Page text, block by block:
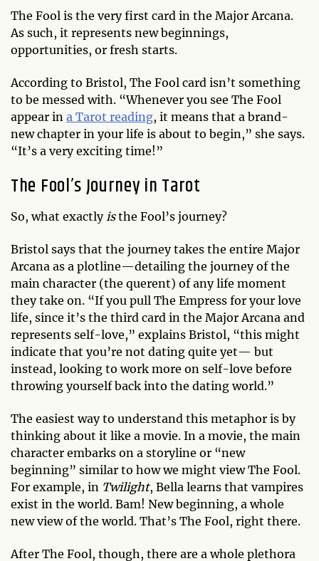
The Fool is the very first card in the Major Arcana.
As such, it represents new beginnings,
opportunities, or fresh starts.
According to Bristol, The Fool card isn’t something
to be messed with. “Whenever you see The Fool
appear in a Tarot reading, it means that a brand-
new chapter in your life is about to begin,” she says.
“It’s a very exciting time!”
The Fool’s Journey in Tarot
So, what exactly isthe Fool’s journey?
Bristol says that the journey takes the entire Major
Arcana as a plotline—detailing the journey of the
main character (the querent) of any life moment
they take on. “If you pull The Empress for your love
life, since it’s the third card in the Major Arcana and
represents self-love,” explains Bristol, “this might
indicate that you’re not dating quite yet— but
instead, looking to work more on self-love before
throwing yourself back into the dating world.”
The easiest way to understand this metaphor is by
thinking about it like a movie. In a movie, the main
character embarks on a storyline or “new
beginning” similar to how we might view The Fool.
For example, in Twilight, Bella learns that vampires
exist in the world. Bam! New beginning, a whole
new view of the world. That’s The Fool, right there.
After The Fool, though, there are a whole plethora